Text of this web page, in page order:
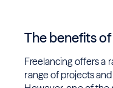
The benefits
Freelancing offers a
range of projects